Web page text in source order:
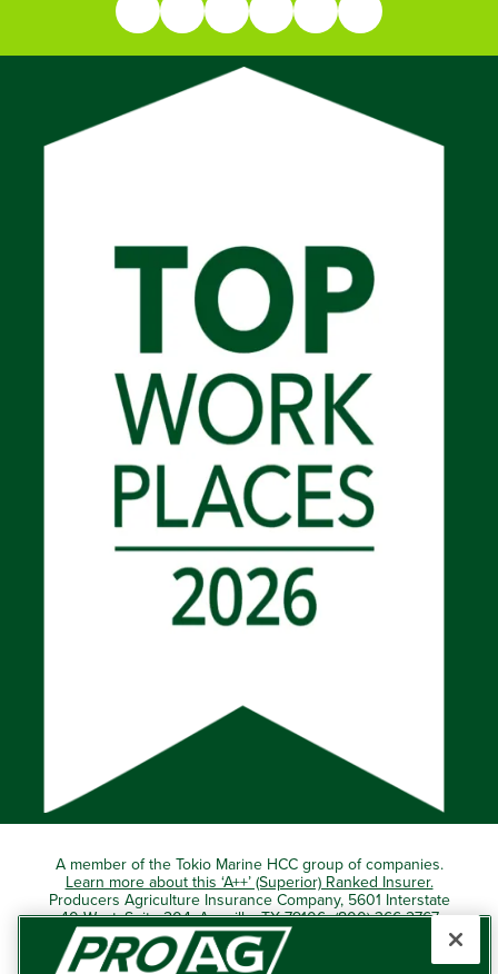
A member of the Tokio Marine HCC group of companies.
Learn more about this ‘A++’ (Superior) Ranked Insurer.
Producers Agriculture Insurance Company, 5601 Interstate
40 West, Suite 204, Amarillo, TX 79106 (800) 366-2767